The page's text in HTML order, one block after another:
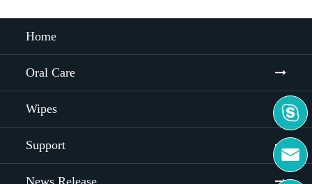
Home
Oral Care
Wipes
Support

